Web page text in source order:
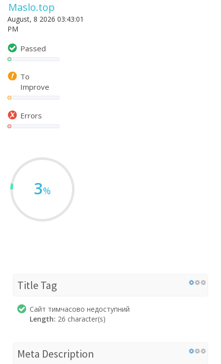
Maslo.top
August, 8 2026 03:43:01
PM
Passed
To
Improve
Errors
3%
Title Tag
Сайт тимчасово недоступний
Length: 26 character(s)
Meta Description